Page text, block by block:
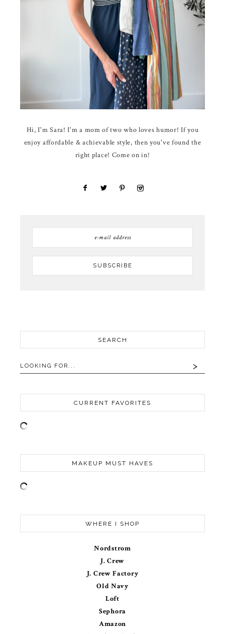
Hi, I'm Sara! I'm a mom of two who loves humor! If you
enjoy affordable & achievable style, then you've found the
right place! Come on in!
SEARCH
CURRENT FAVORITES
MAKEUP MUST HAVES
WHERE I SHOP
Nordstrom
J. Crew
J. Crew Factory
Old Navy
Loft
Sephora
Amazon